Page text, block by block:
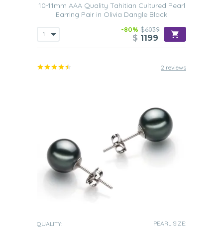
10-11mm AAA Quality Tahitian Cultured Pearl
Earring Pair in Olivia Dangle Black
-80% $6039
$ 1199
2 reviews
QUALITY: PEARL SIZE: